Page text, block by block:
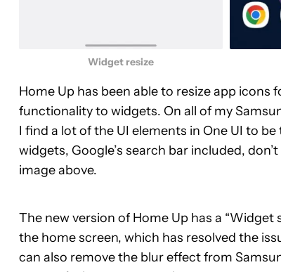
Widget resize
Home Up has been able to resize app
functionality to widgets. On all of my
I find a lot of the UI elements in One UI to
widgets, Google’s search bar included,
image above.
The new version of Home Up has a
the home screen, which has resolved the
can also remove the blur effect from